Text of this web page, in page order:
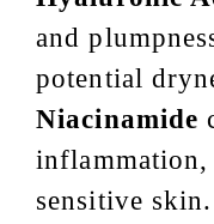
and
potential
Niacinamide
sensitive skin.